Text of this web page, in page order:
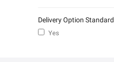
Delivery Option Standard
Yes